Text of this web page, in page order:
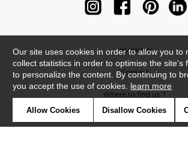
Newsletter
Contact
Where to find us ?
Our site uses cookies in order to allow you to
collect statistics in order to optimise the site's
to personalize the content. By continuing to
you accept the use of cookies. learn more
Allow Cookies Disallow Cookies